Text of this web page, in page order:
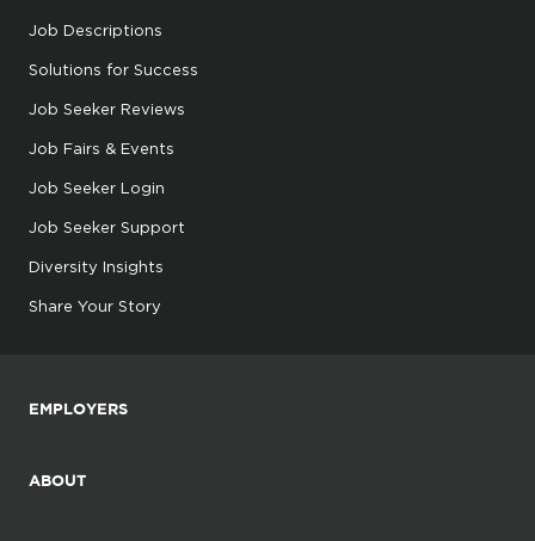
Job Descriptions
Solutions for Success
Job Seeker Reviews
Job Fairs & Events
Job Seeker Login
Job Seeker Support
Diversity Insights
Share Your Story
EMPLOYERS
ABOUT